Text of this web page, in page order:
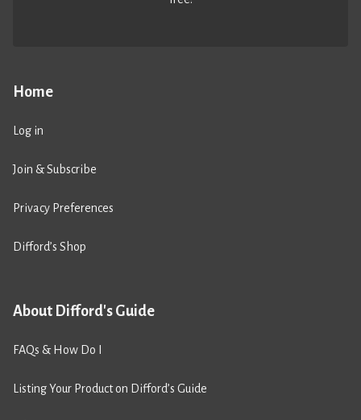
Home
Log in
Join & Subscribe
Privacy Preferences
Difford’s Shop
About Difford's Guide
FAQs & How Do I
Listing Your Product on Difford’s Guide